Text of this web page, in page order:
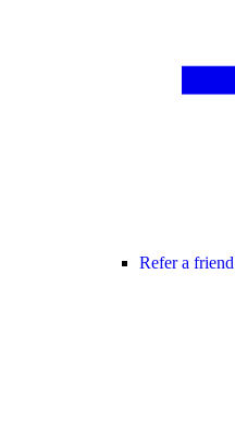
Refer a friend